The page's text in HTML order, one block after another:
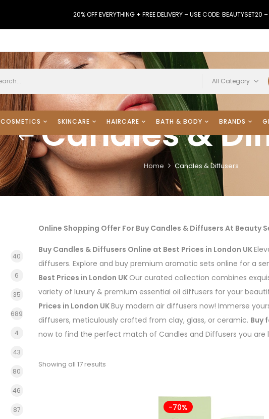
20% OFF EVERYTHING + FREE DELIVERY – USE CODE: BEAUTYSET20
All Category
COSMETICS SKINCARE HAIRCARE BATH & BODY BRANDS
Candles &
Home Candles & Diffusers
40
6
35
689
4
43
80
46
87
Online Shopping Offer For BuyCandles & Diffusers At Beauty
Buy Candles & Diffusers Online at Best Prices in London UK
diffusers. Explore and buy premium aromatic sets online for a
Best Prices in London UK Our curated collection combines
variety of luxury & premium essential oil diffusers for your
Prices in London UKBuy modern air diffusers now! Immerse
diffusers, meticulously crafted from clay, glass, or ceramic. Buy
now to find the perfect match of Candles and Diffusers you are
Showing all 17 results
-70%